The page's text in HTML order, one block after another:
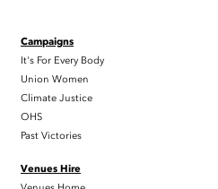
Campaigns
It's For Every Body
Union Women
Climate Justice
OHS
Past Victories
Venues Hire